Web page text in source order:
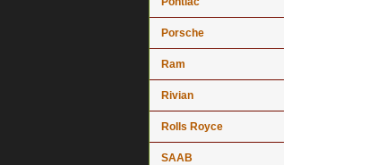
Porsche
Ram
Rivian
Rolls Royce
SAAB